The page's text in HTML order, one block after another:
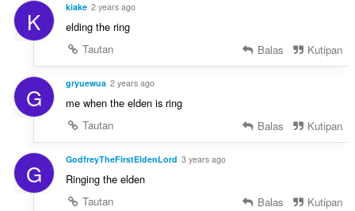
K kiake 2 years ago
elding the ring
Tautan
Balas Kutipan
G gryuewua 2 years ago
me when the elden is ring
Tautan
Balas Kutipan
G GodfreyTheFirstEldenLord 3 years ago
Ringing the elden
Tautan
Balas Kutipan